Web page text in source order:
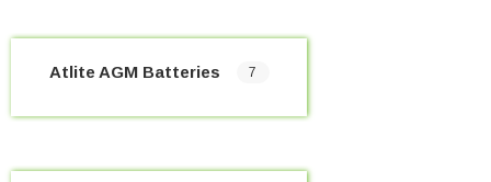
Atlite AGM Batteries 7